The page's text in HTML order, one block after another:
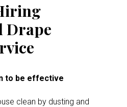
Drape
to be effective
clean by dusting and